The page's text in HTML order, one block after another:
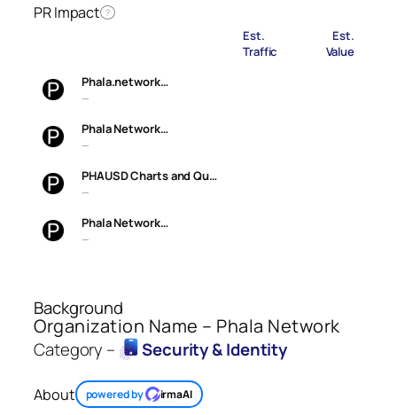
PR Impact ?
Est.
Traffic
Est.
Value
Phala.network…
—
Phala Network…
—
PHAUSD Charts and Qu…
—
Phala Network…
—
Background
Organization Name – Phala Network
Category – Security & Identity
About powered by irmaAI